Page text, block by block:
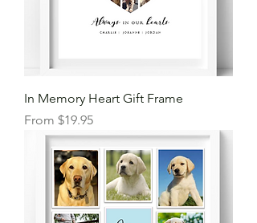
In Memory Heart Gift Frame
From $19.95
Sale Price